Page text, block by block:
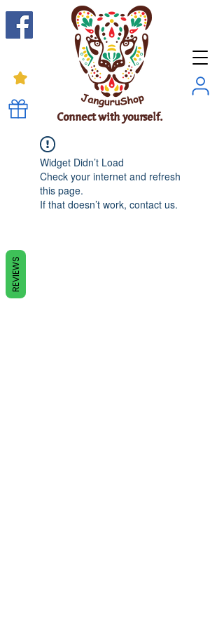
Connect with yourself.
Widget Didn’t Load
Check your internet and refresh
this page.
If that doesn’t work, contact us.
REVIEWS